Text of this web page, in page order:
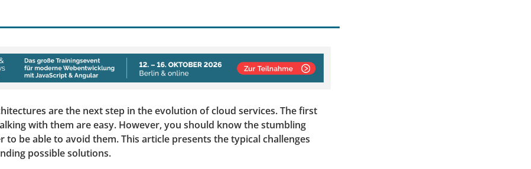
are the next step in the evolution of cloud services. The first
with them are easy. However, you should know the stumbling
to be able to avoid them. This article presents the typical challenges
possible solutions.